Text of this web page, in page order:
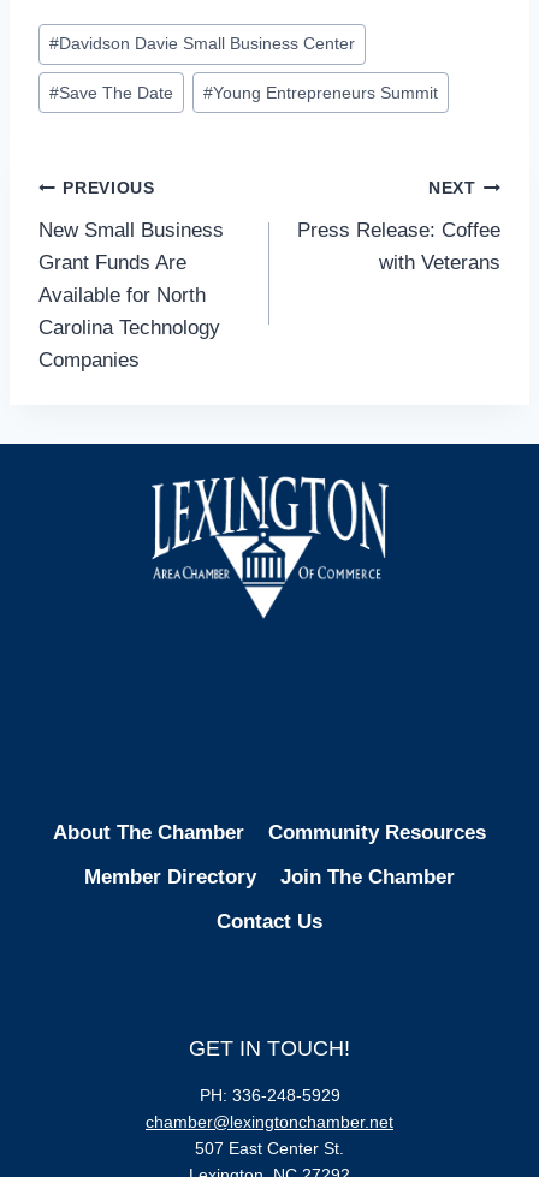
Post
Tags:
#Davidson Davie Small Business Center
#Save The Date #Young Entrepreneurs Summit
Post
navigation
PREVIOUS
New Small Business
Grant Funds Are
Available for North
Carolina Technology
Companies
NEXT
Press Release: Coffee
with Veterans
About The Chamber
Community Resources
Member Directory
Join The Chamber
Contact Us
GET IN TOUCH!
PH: 336-248-5929
chamber@lexingtonchamber.net
507 East Center St.